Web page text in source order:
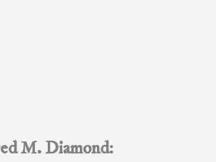
M. Diamond: